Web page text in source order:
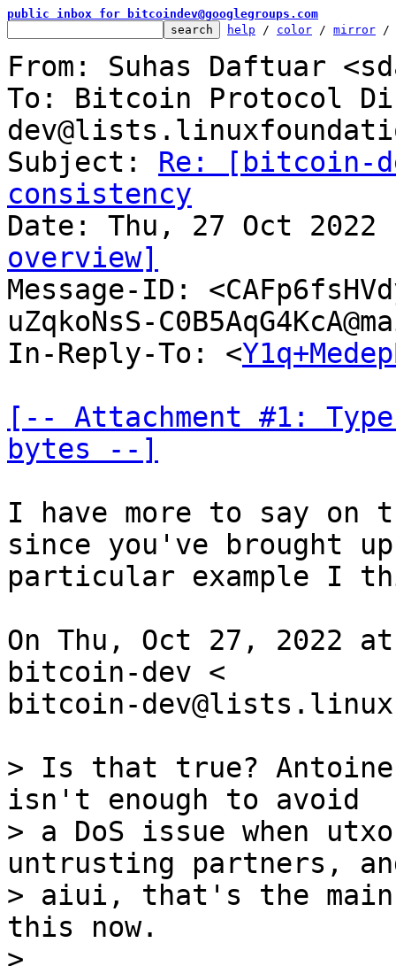
public inbox for bitcoindev@googlegroups.com
help / color / mirror /
From: Suhas Daftuar
To: Bitcoin Protocol
Subject: Re: [bitcoin-
consistency
overview]
Message-ID:
uZqkoNsS-
In-Reply-To: <
[-- Attachment #1:
bytes --]
I have more to say on
since you've brought
particular example I
On Thu, Oct 27, 2022
bitcoin-dev <
bitcoin-
> Is that true?
isn't enough to avoid
> a DoS issue when
untrusting partners,
> aiui, that's the main
this now.
>